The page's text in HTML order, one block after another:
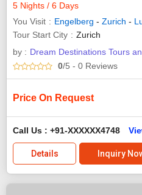
5 Nights / 6 Days
You Visit
Engelberg - Zurich -
Tour Start City
Zurich
by : Dream Destinations Tours
0/5 - 0 Reviews
Price On Request
Call Us : +91-XXXXXX4748
Details Inquiry